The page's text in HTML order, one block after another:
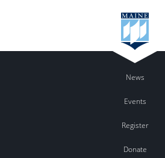
News
Events
Register
Donate